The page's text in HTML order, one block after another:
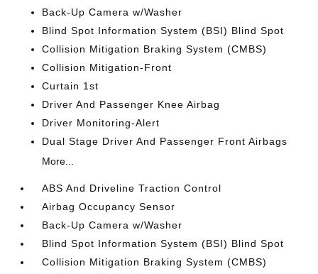
Back-Up Camera w/Washer
Blind Spot Information System (BSI) Blind Spot
Collision Mitigation Braking System (CMBS)
Collision Mitigation-Front
Curtain 1st
Driver And Passenger Knee Airbag
Driver Monitoring-Alert
Dual Stage Driver And Passenger Front Airbags
More...
ABS And Driveline Traction Control
Airbag Occupancy Sensor
Back-Up Camera w/Washer
Blind Spot Information System (BSI) Blind Spot
Collision Mitigation Braking System (CMBS)